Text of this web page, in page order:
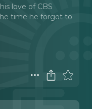
love of CBS
time he forgot to